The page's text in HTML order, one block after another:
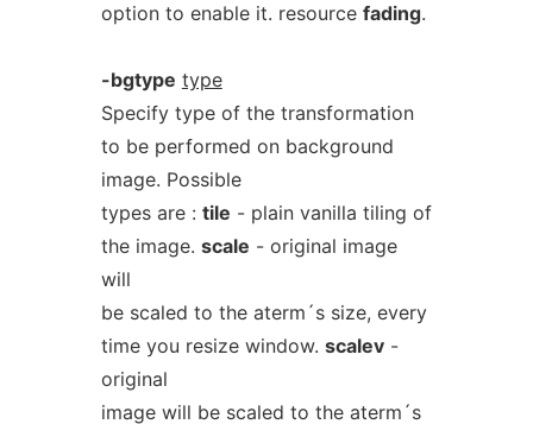
option to enable it. resource fading.
-bgtype type
Specify type of the transformation
to be performed on background
image. Possible
types are : tile - plain vanilla tiling of
the image. scale - original image
will
be scaled to the aterm´s size, every
time you resize window. scalev-
original
image will be scaled to the aterm´s